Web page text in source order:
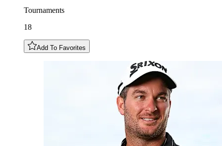
Tournaments
18
Add To Favorites